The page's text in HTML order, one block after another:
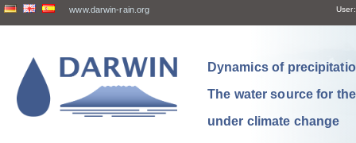
www.darwin-rain.org User:
Dynamics of
The water source for
under climate change